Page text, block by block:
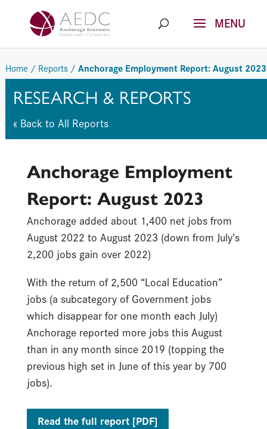
content
Home / Reports /Anchorage Employment Report: August 2023
RESEARCH & REPORTS
« Back to All Reports
Anchorage Employment
Report: August 2023
Anchorage added about 1,400 net jobs from
August 2022 to August 2023 (down from July’s
2,200 jobs gain over 2022)
With the return of 2,500 “Local Education”
jobs (a subcategory of Government jobs
which disappear for one month each July)
Anchorage reported more jobs this August
than in any month since 2019 (topping the
previous high set in June of this year by 700
jobs).
Read the full report [PDF]